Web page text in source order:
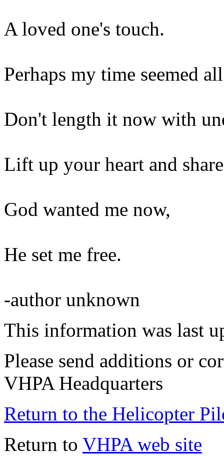
A loved one's touch.
Perhaps my time seemed
Don't length it now with
Lift up your heart and
God wanted me now,
He set me free.
-author unknown
This information was last
Please send additions or
VHPA Headquarters
Return to the Helicopter
Return to VHPA web site